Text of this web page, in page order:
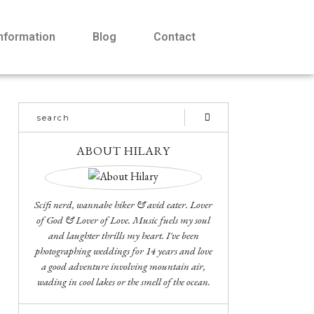
Blog Contact
ABOUT HILARY
Scifi nerd, wannabe hiker & avid eater. Lover
of God & Lover of Love. Music fuels my soul
and laughter thrills my heart. I've been
photographing weddings for 14 years and love
a good adventure involving mountain air,
wading in cool lakes or the smell of the ocean.